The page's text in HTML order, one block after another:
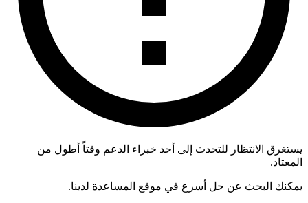
يستغرق الانتظار للتحدث إلى أحد خبراء الدعم وقتاً أطول من
المعتاد.
يمكنك البحث عن حل أسرع في موقع المساعدة لدينا.